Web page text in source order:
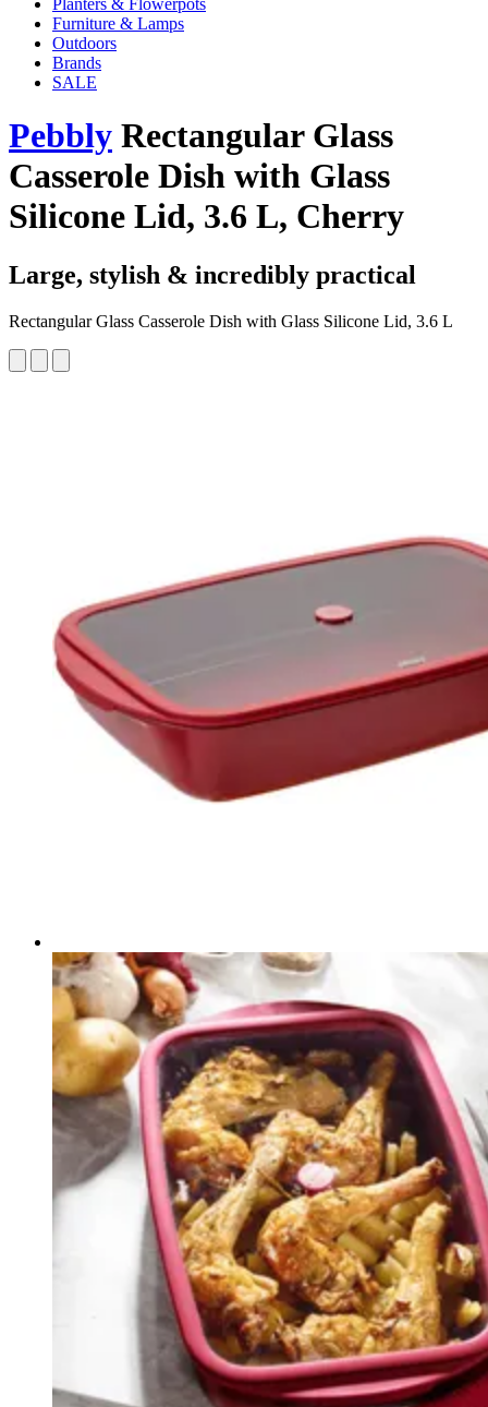
Planters & Flowerpots
Furniture & Lamps
Outdoors
Brands
SALE
Pebbly Rectangular Glass
Casserole Dish with Glass
Silicone Lid, 3.6 L, Cherry
Large, stylish & incredibly practical
Rectangular Glass Casserole Dish with Glass Silicone Lid, 3.6 L